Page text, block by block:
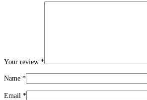
Your review *
Name *
Email *